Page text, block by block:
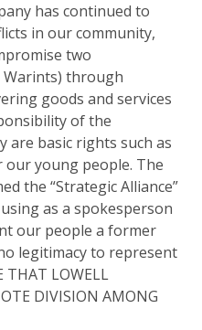
has continued to
in our community,
two
Warints) through
goods and services
of the
are basic rights such as
young people. The
the “Strategic Alliance”
as a spokesperson
our people a former
legitimacy to represent
THAT LOWELL
DIVISION AMONG